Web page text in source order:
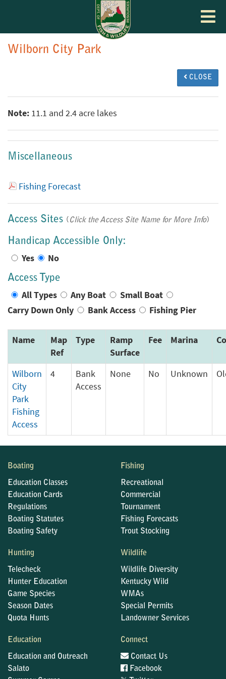
Toggle
Wilborn City Park
CLOSE
Note: 11.1 and 2.4 acre lakes
Miscellaneous
Fishing Forecast
Access Sites (Click the Access Site Name for More Info)
Handicap Accessible Only:
Yes No
Access Type
All Types Any Boat
Small Boat
Carry Down Only
Bank Access Fishing Pier
Name
Map
Ref
Type
Ramp
Surface
Fee Marina
Wilborn
City
Park
Fishing
Access
4
Bank
Access
None No Unknown
Boating
Education Classes
Education Cards
Regulations
Boating Statutes
Boating Safety
Fishing
Recreational
Commercial
Tournament
Fishing Forecasts
Trout Stocking
Hunting
Telecheck
Hunter Education
Game Species
Season Dates
Quota Hunts
Wildlife
Wildlife Diversity
Kentucky Wild
WMAs
Special Permits
Landowner Services
Education
Education and Outreach
Salato
Connect
Contact Us
Facebook